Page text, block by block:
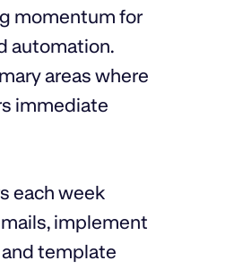
momentum for
automation.
areas where
immediate
each week
implement
template